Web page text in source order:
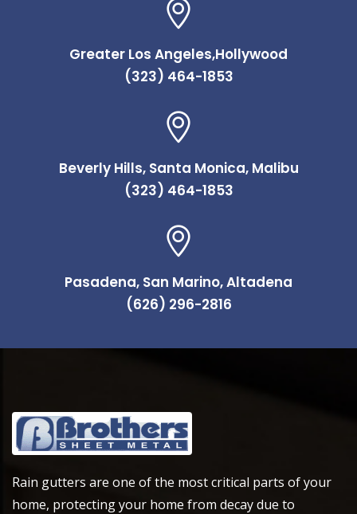
Greater Los Angeles,Hollywood
(323) 464-1853
Beverly Hills, Santa Monica, Malibu
(323) 464-1853
Pasadena, San Marino, Altadena
(626) 296-2816
Rain gutters are one of the most critical parts of your
home, protecting your home from decay due to